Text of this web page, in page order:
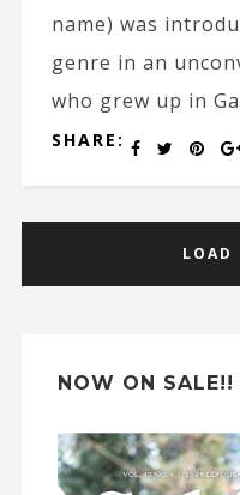
name) was
genre in an
who grew up in
SHARE:
LOAD
NOW ON SALE!!